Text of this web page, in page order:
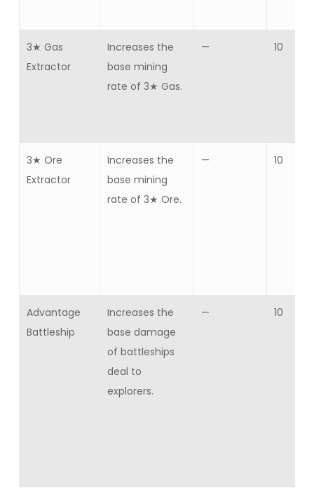
3★ Gas
Extractor
Increases the
base mining
rate of 3★ Gas.
— 10
3★ Ore
Extractor
Increases the
base mining
rate of 3★ Ore.
— 10
Advantage
Battleship
Increases the
base damage
of battleships
deal to
explorers.
— 10